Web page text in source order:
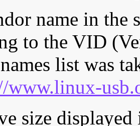
name in the
to the VID
list was
www.linux-
size displayed